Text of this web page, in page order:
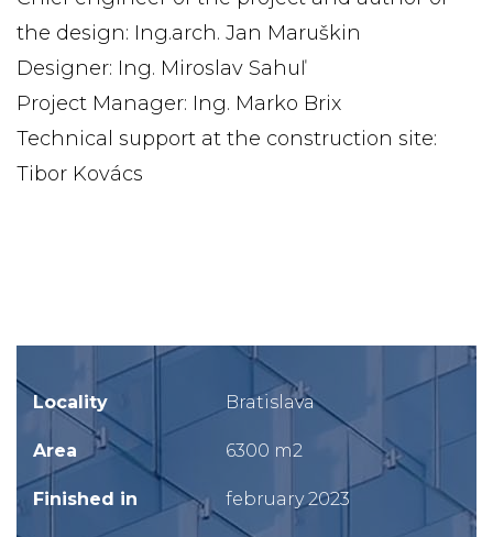
the design: Ing.arch. Jan Maruškin
Designer: Ing. Miroslav Sahuľ
Project Manager: Ing. Marko Brix
Technical support at the construction site:
Tibor Kovács
Locality Bratislava
Area 6300 m2
Finished in february 2023